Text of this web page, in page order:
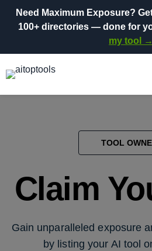
Need Maximum Exposure?
100+ directories— done for
my tool →
TOOL
Claim
Gain unparalleled exposure
by listing your AI tool